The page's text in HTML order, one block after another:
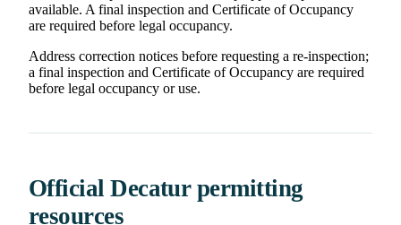
available. A final inspection and Certificate of Occupancy
are required before legal occupancy.
Address correction notices before requesting a re-inspection;
a final inspection and Certificate of Occupancy are required
before legal occupancy or use.
Official Decatur permitting
resources